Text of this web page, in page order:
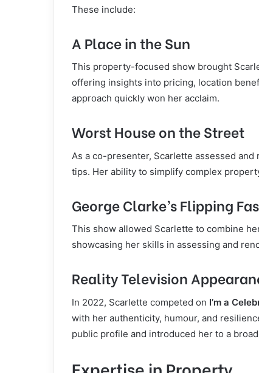
These include:
A Place in the Sun
This property-focused show brought
offering insights into pricing, location
approach quickly won her acclaim.
Worst House on the Street
As a co-presenter, Scarlette assessed
tips. Her ability to simplify complex
George Clarke’s Flipping
This show allowed Scarlette to combine
showcasing her skills in assessing and
Reality Television
In 2022, Scarlette competed on I’m a
with her authenticity, humour, and
public profile and introduced her to a
Expertise in Property